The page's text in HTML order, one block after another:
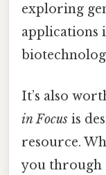
exploring
applications
It’s also
in Focus is
resource.
you through